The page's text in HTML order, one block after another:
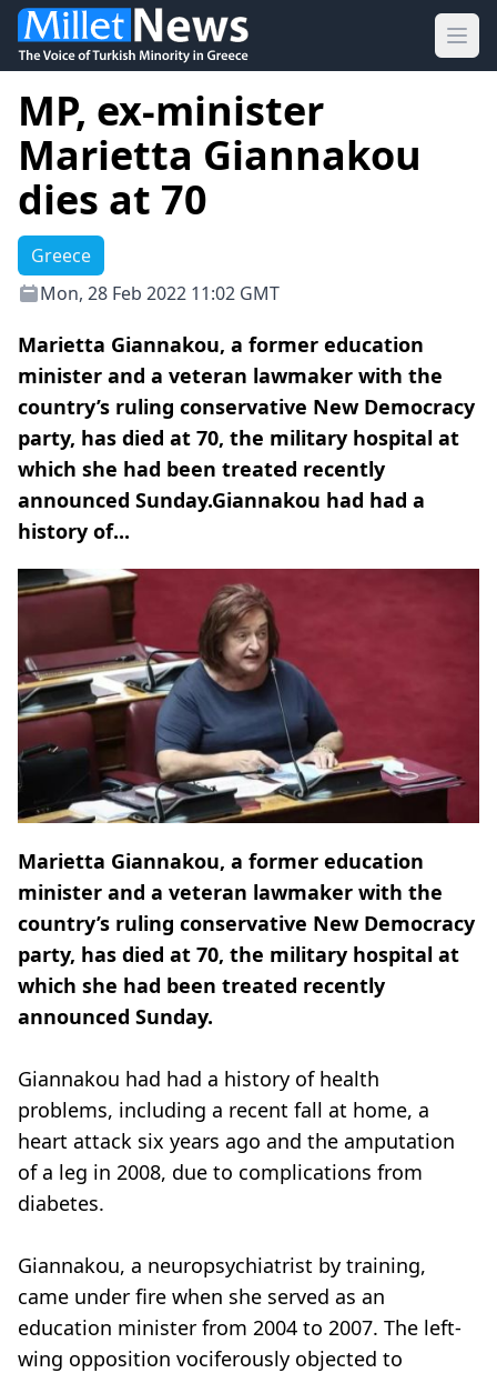
MP, ex-minister
Marietta Giannakou
dies at 70
Greece
Mon, 28 Feb 2022 11:02 GMT
Marietta Giannakou, a former education
minister and a veteran lawmaker with the
country’s ruling conservative New Democracy
party, has died at 70, the military hospital at
which she had been treated recently
announced Sunday.Giannakou had had a
history of...
Marietta Giannakou, a former education
minister and a veteran lawmaker with the
country’s ruling conservative New Democracy
party, has died at 70, the military hospital at
which she had been treated recently
announced Sunday.
Giannakou had had a history of health
problems, including a recent fall at home, a
heart attack six years ago and the amputation
of a leg in 2008, due to complications from
diabetes.
Giannakou, a neuropsychiatrist by training,
came under fire when she served as an
education minister from 2004 to 2007. The left-
wing opposition vociferously objected to